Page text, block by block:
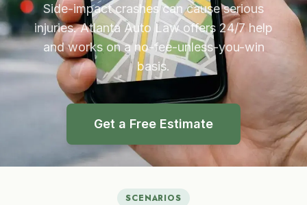
Side-impact crashes can cause serious
injuries. Atlanta Auto Law offers 24/7 help
and works on a no-fee-unless-you-win
basis.
Get a Free Estimate
SCENARIOS